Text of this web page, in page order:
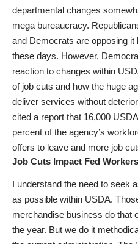
departmental changes
mega bureaucracy.
and Democrats are opposing it
these days. However,
reaction to changes within
of job cuts and how the huge
deliver services without
cited a report that 16,000
percent of the agency’s
offers to leave and more job
Job Cuts Impact Fed Workers
I understand the need to seek
as possible within USDA.
merchandise business do that
the year. But we do it